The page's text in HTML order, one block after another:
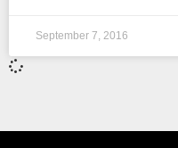
September 7, 2016